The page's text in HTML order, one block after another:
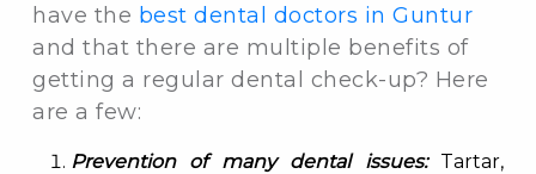
have the best dental doctors in Guntur
and that there are multiple benefits of
getting a regular dental check-up? Here
are a few:
Prevention of many dental issues:Tartar,